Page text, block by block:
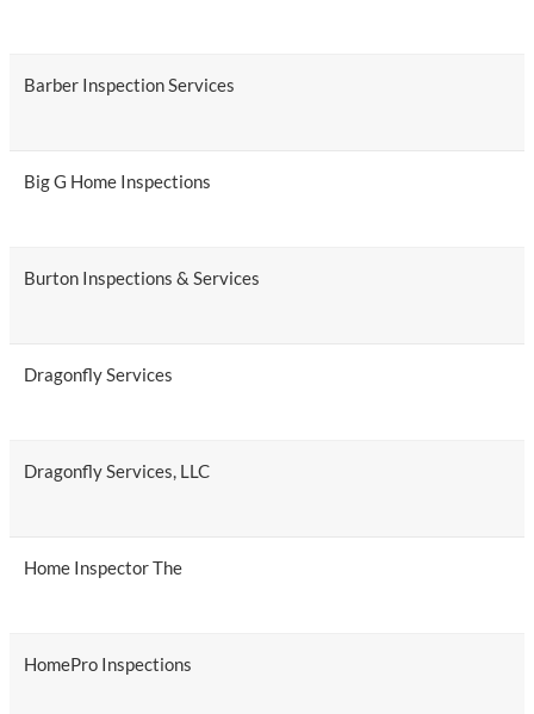
Barber Inspection Services
Big G Home Inspections
Burton Inspections & Services
Dragonfly Services
Dragonfly Services, LLC
Home Inspector The
HomePro Inspections